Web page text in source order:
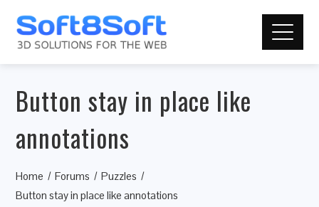
Button stay in place like
annotations
Home Forums
Puzzles
Button stay in place like annotations